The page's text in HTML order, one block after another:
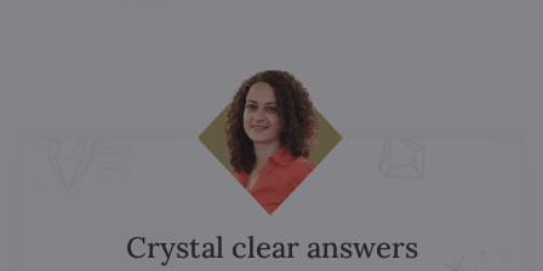
Crystal clear answers